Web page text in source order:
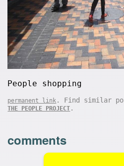
People shopping
permanent link . Find similar
THE PEOPLE PROJECT .
comments